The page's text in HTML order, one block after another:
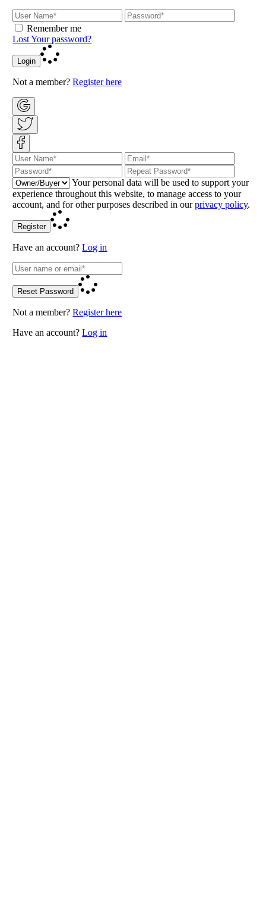
Remember me
Lost Your password?
Login
Not a member? Register here
Your personal data will be used to support your
experience throughout this website, to manage access to your
account, and for other purposes described in ourprivacy policy.
Register
Have an account? Log in
Reset Password
Not a member? Register here
Have an account? Log in